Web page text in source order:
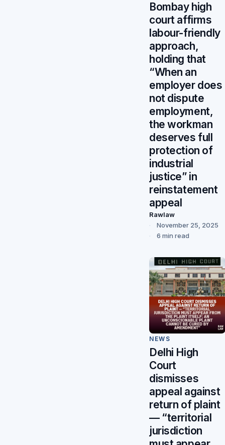
Bombay high
court affirms
labour-friendly
approach,
holding that
“When an
employer does
not dispute
employment,
the workman
deserves full
protection of
industrial
justice” in
reinstatement
appeal
Rawlaw
November 25, 2025
6 min read
NEWS
Delhi High
Court
dismisses
appeal against
return of plaint
— “territorial
jurisdiction